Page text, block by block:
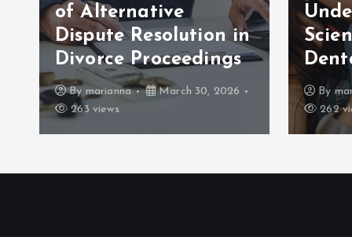
of Alternative
Dispute Resolution in
Divorce Proceedings
By marianna
March 30, 2026
263 views
By
262